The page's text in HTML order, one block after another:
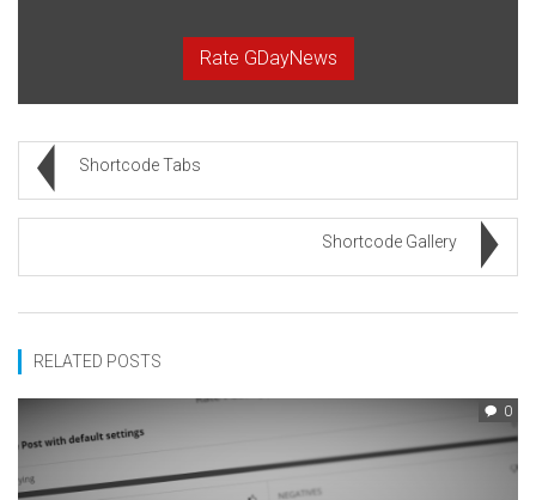
Rate GDayNews
Shortcode Tabs
Shortcode Gallery
RELATED POSTS
0